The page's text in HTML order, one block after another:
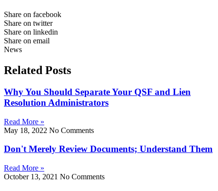
Share on facebook
Share on twitter
Share on linkedin
Share on email
News
Related Posts
Why You Should Separate Your QSF and Lien
Resolution Administrators
Read More »
May 18, 2022 No Comments
Don't Merely Review Documents; Understand Them
Read More »
October 13, 2021 No Comments